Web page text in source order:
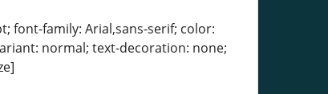
font-family: Arial,sans-serif; color:
normal; text-decoration: none;